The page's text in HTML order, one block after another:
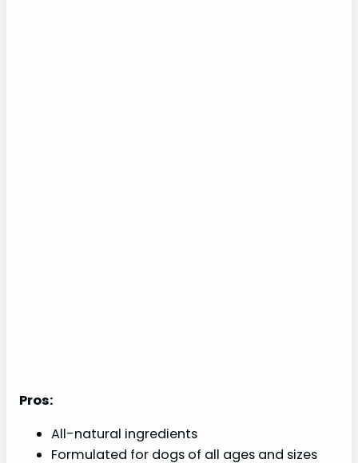
Pros:
All-natural ingredients
Formulated for dogs of all ages and sizes